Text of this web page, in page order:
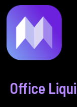
to
content
Office
navigation